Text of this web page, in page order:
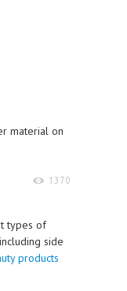
material on
1370
types of
side
products